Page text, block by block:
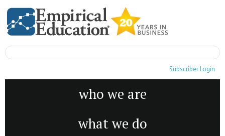
Subscriber Login
who we are
what we do